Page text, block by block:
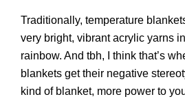
Traditionally, temperature
very bright, vibrant acrylic yarns
rainbow. And tbh, I think that’s
blankets get their negative
kind of blanket, more power to